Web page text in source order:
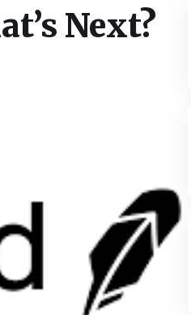
Next?